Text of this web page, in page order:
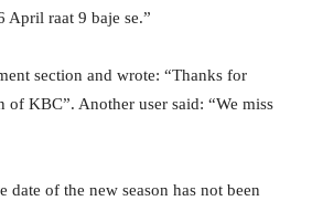
April raat 9 baje se.”
section and wrote: “Thanks for
of KBC”. Another user said: “We miss
date of the new season has not been